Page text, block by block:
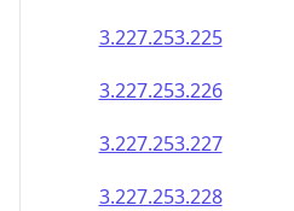
3.227.253.225
3.227.253.226
3.227.253.227
3.227.253.228